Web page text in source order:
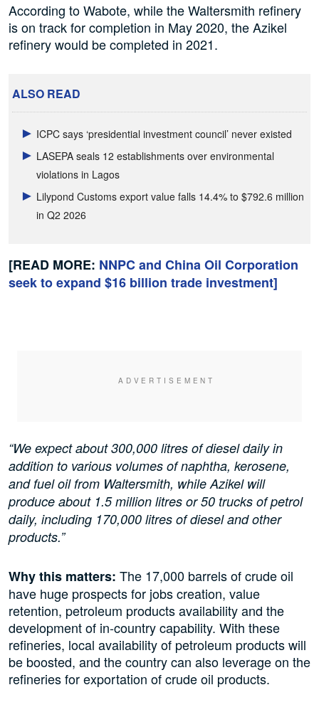
According to Wabote, while the Waltersmith refinery
is on track for completion in May 2020, the Azikel
refinery would be completed in 2021.
ALSO READ
ICPC says ‘presidential investment council’ never existed
LASEPA seals 12 establishments over environmental
violations in Lagos
Lilypond Customs export value falls 14.4% to $792.6 million
in Q2 2026
[READ MORE: NNPC and China Oil Corporation
seek to expand $16 billion trade investment]
“We expect about 300,000 litres of diesel daily in
addition to various volumes of naphtha, kerosene,
and fuel oil from Waltersmith, while Azikel will
produce about 1.5 million litres or 50 trucks of petrol
daily, including 170,000 litres of diesel and other
products.”
Why this matters: The 17,000 barrels of crude oil
have huge prospects for jobs creation, value
retention, petroleum products availability and the
development of in-country capability. With these
refineries, local availability of petroleum products will
be boosted, and the country can also leverage on the
refineries for exportation of crude oil products.